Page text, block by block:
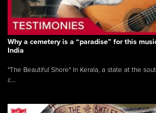
Why a cemetery is a “paradise” for this
India
"The Beautiful Shore" In Kerala, a state at the
c...